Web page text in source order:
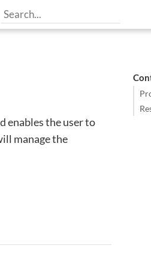
enables the user to
manage the